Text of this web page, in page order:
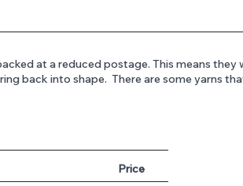
at a reduced postage. This means they
back into shape. There are some yarns
Price